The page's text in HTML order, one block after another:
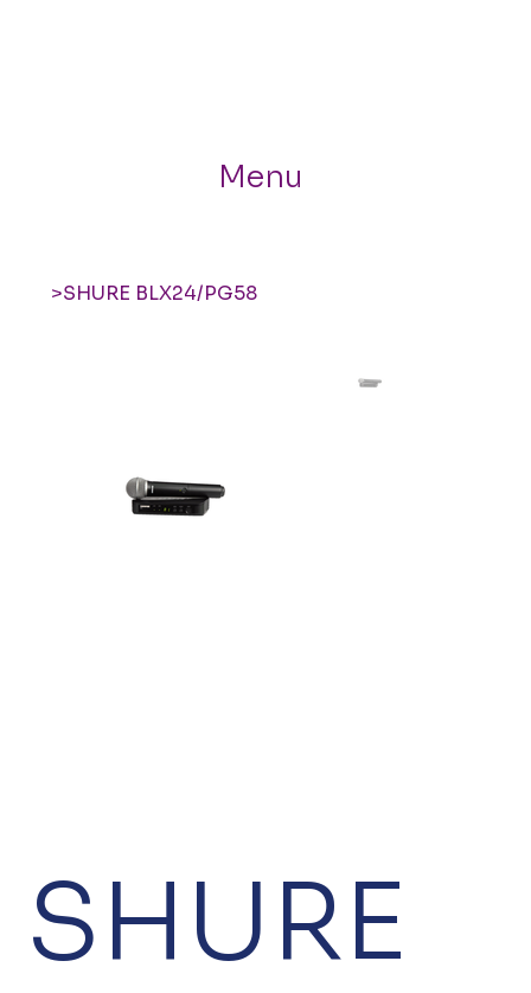
Menu
>SHURE BLX24/PG58
SHURE